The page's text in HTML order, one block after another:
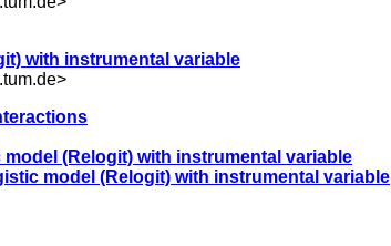
with instrumental variable
>
(Relogit) with instrumental variable
model (Relogit) with instrumental variable